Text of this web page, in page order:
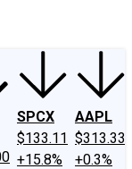
SPCX
$133.11
+15.8%
AAPL
$313.33
+0.3%